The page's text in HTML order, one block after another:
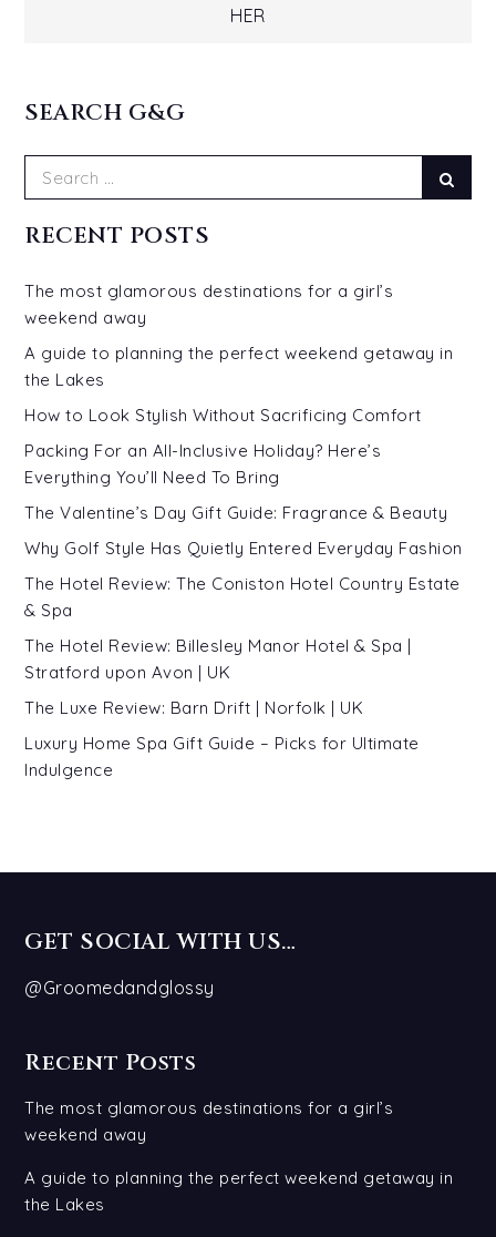
navigation
HER
SEARCH G&G
Search
for:
RECENT POSTS
The most glamorous destinations for a girl’s
weekend away
A guide to planning the perfect weekend getaway in
the Lakes
How to Look Stylish Without Sacrificing Comfort
Packing For an All-Inclusive Holiday? Here’s
Everything You’ll Need To Bring
The Valentine’s Day Gift Guide: Fragrance & Beauty
Why Golf Style Has Quietly Entered Everyday Fashion
The Hotel Review: The Coniston Hotel Country Estate
& Spa
The Hotel Review: Billesley Manor Hotel & Spa |
Stratford upon Avon | UK
The Luxe Review: Barn Drift | Norfolk | UK
Luxury Home Spa Gift Guide – Picks for Ultimate
Indulgence
GET SOCIAL WITH US…
@Groomedandglossy
Recent Posts
The most glamorous destinations for a girl’s
weekend away
A guide to planning the perfect weekend getaway in
the Lakes